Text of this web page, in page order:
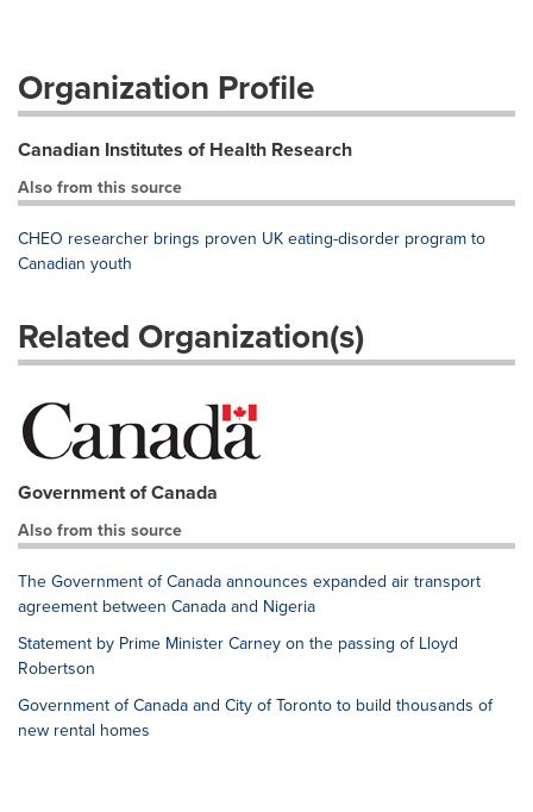
Organization Profile
Canadian Institutes of Health Research
Also from this source
CHEO researcher brings proven UK eating-disorder program to
Canadian youth
Related Organization(s)
Government of Canada
Also from this source
The Government of Canada announces expanded air transport
agreement between Canada and Nigeria
Statement by Prime Minister Carney on the passing of Lloyd
Robertson
Government of Canada and City of Toronto to build thousands of
new rental homes